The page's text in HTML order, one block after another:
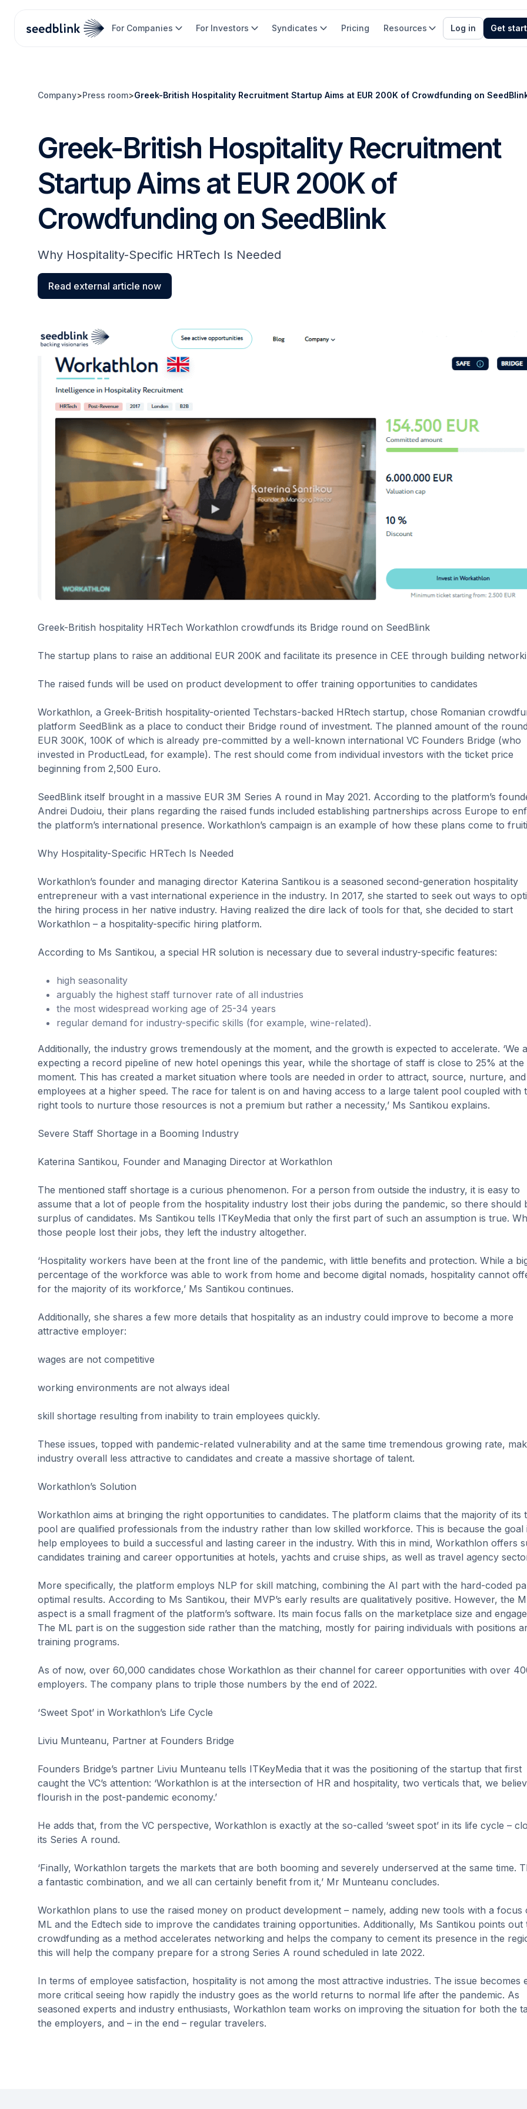
For Companies For Investors Syndicates Pricing Resources Log in Get
Company>Press room>Greek-British Hospitality Recruitment Startup Aims at EUR 200K of Crowdfunding on
Greek-British Hospitality Recruitment
Startup Aims at EUR 200K of
Crowdfunding on SeedBlink
Why Hospitality-Specific HRTech Is Needed
Read external article now
Greek-British hospitality HRTech Workathlon crowdfunds its Bridge round on SeedBlink
The startup plans to raise an additional EUR 200K and facilitate its presence in CEE through building
The raised funds will be used on product development to offer training opportunities to candidates
Workathlon, a Greek-British hospitality-oriented Techstars-backed HRtech startup, chose Romanian
platform SeedBlink as a place to conduct their Bridge round of investment. The planned amount of the
EUR 300K, 100K of which is already pre-committed by a well-known international VC Founders Bridge (who
invested in ProductLead, for example). The rest should come from individual investors with the ticket price
beginning from 2,500 Euro.
SeedBlink itself brought in a massive EUR 3M Series A round in May 2021. According to the platform’s
Andrei Dudoiu, their plans regarding the raised funds included establishing partnerships across Europe to
the platform’s international presence. Workathlon’s campaign is an example of how these plans come to
Why Hospitality-Specific HRTech Is Needed
Workathlon’s founder and managing director Katerina Santikou is a seasoned second-generation hospitality
entrepreneur with a vast international experience in the industry. In 2017, she started to seek out ways to
the hiring process in her native industry. Having realized the dire lack of tools for that, she decided to start
Workathlon – a hospitality-specific hiring platform.
According to Ms Santikou, a special HR solution is necessary due to several industry-specific features:
high seasonality
arguably the highest staff turnover rate of all industries
the most widespread working age of 25-34 years
regular demand for industry-specific skills (for example, wine-related).
Additionally, the industry grows tremendously at the moment, and the growth is expected to accelerate. ‘We
expecting a record pipeline of new hotel openings this year, while the shortage of staff is close to 25% at the
moment. This has created a market situation where tools are needed in order to attract, source, nurture,
employees at a higher speed. The race for talent is on and having access to a large talent pool coupled with
right tools to nurture those resources is not a premium but rather a necessity,’ Ms Santikou explains.
Severe Staff Shortage in a Booming Industry
Katerina Santikou, Founder and Managing Director at Workathlon
The mentioned staff shortage is a curious phenomenon. For a person from outside the industry, it is easy to
assume that a lot of people from the hospitality industry lost their jobs during the pandemic, so there should
surplus of candidates. Ms Santikou tells ITKeyMedia that only the first part of such an assumption is true.
those people lost their jobs, they left the industry altogether.
‘Hospitality workers have been at the front line of the pandemic, with little benefits and protection. While a
percentage of the workforce was able to work from home and become digital nomads, hospitality cannot
for the majority of its workforce,’ Ms Santikou continues.
Additionally, she shares a few more details that hospitality as an industry could improve to become a more
attractive employer:
wages are not competitive
working environments are not always ideal
skill shortage resulting from inability to train employees quickly.
These issues, topped with pandemic-related vulnerability and at the same time tremendous growing rate,
industry overall less attractive to candidates and create a massive shortage of talent.
Workathlon’s Solution
Workathlon aims at bringing the right opportunities to candidates. The platform claims that the majority of its
pool are qualified professionals from the industry rather than low skilled workforce. This is because the goal
help employees to build a successful and lasting career in the industry. With this in mind, Workathlon offers
candidates training and career opportunities at hotels, yachts and cruise ships, as well as travel agency
More specifically, the platform employs NLP for skill matching, combining the AI part with the hard-coded
optimal results. According to Ms Santikou, their MVP’s early results are qualitatively positive. However, the
aspect is a small fragment of the platform’s software. Its main focus falls on the marketplace size and
The ML part is on the suggestion side rather than the matching, mostly for pairing individuals with positions
training programs.
As of now, over 60,000 candidates chose Workathlon as their channel for career opportunities with over
employers. The company plans to triple those numbers by the end of 2022.
‘Sweet Spot’ in Workathlon’s Life Cycle
Liviu Munteanu, Partner at Founders Bridge
Founders Bridge’s partner Liviu Munteanu tells ITKeyMedia that it was the positioning of the startup that first
caught the VC’s attention: ‘Workathlon is at the intersection of HR and hospitality, two verticals that, we
flourish in the post-pandemic economy.’
He adds that, from the VC perspective, Workathlon is exactly at the so-called ‘sweet spot’ in its life cycle –
its Series A round.
‘Finally, Workathlon targets the markets that are both booming and severely underserved at the same time.
a fantastic combination, and we all can certainly benefit from it,’ Mr Munteanu concludes.
Workathlon plans to use the raised money on product development – namely, adding new tools with a focus
ML and the Edtech side to improve the candidates training opportunities. Additionally, Ms Santikou points out
crowdfunding as a method accelerates networking and helps the company to cement its presence in the
this will help the company prepare for a strong Series A round scheduled in late 2022.
In terms of employee satisfaction, hospitality is not among the most attractive industries. The issue becomes
more critical seeing how rapidly the industry goes as the world returns to normal life after the pandemic. As
seasoned experts and industry enthusiasts, Workathlon team works on improving the situation for both the
the employers, and – in the end – regular travelers.